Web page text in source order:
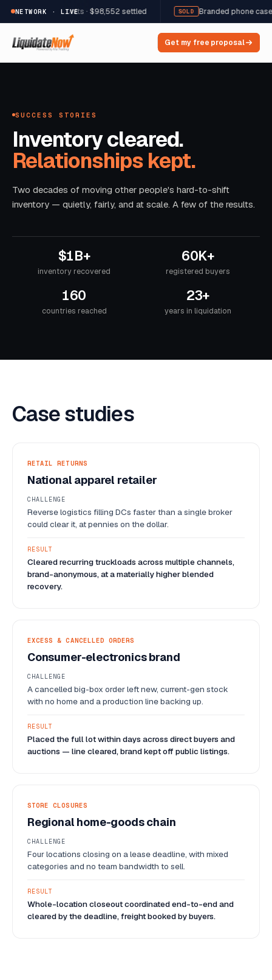
NETWORK · LIVE
· 12,822 units · $98,552 settled SOLD Branded phone cases &
Get my free proposal
SUCCESS STORIES
Inventory cleared.
Relationships kept.
Two decades of moving other people's hard-to-shift
inventory — quietly, fairly, and at scale. A few of the results.
$1B+
inventory recovered
60K+
registered buyers
160
countries reached
23+
years in liquidation
Case studies
RETAIL RETURNS
National apparel retailer
CHALLENGE
Reverse logistics filling DCs faster than a single broker
could clear it, at pennies on the dollar.
RESULT
Cleared recurring truckloads across multiple channels,
brand-anonymous, at a materially higher blended
recovery.
EXCESS & CANCELLED ORDERS
Consumer-electronics brand
CHALLENGE
A cancelled big-box order left new, current-gen stock
with no home and a production line backing up.
RESULT
Placed the full lot within days across direct buyers and
auctions — line cleared, brand kept off public listings.
STORE CLOSURES
Regional home-goods chain
CHALLENGE
Four locations closing on a lease deadline, with mixed
categories and no team bandwidth to sell.
RESULT
Whole-location closeout coordinated end-to-end and
cleared by the deadline, freight booked by buyers.